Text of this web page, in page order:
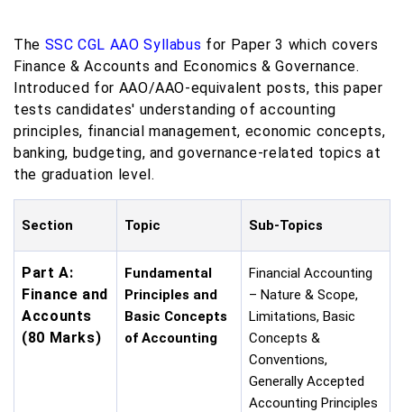
The SSC CGL AAO Syllabus for Paper 3 which covers
Finance & Accounts and Economics & Governance.
Introduced for AAO/AAO-equivalent posts, this paper
tests candidates' understanding of accounting
principles, financial management, economic concepts,
banking, budgeting, and governance-related topics at
the graduation level.
Section Topic Sub-Topics
Part A:
Finance and
Accounts
(80 Marks)
Fundamental
Principles and
Basic Concepts
of Accounting
Financial Accounting
– Nature & Scope,
Limitations, Basic
Concepts &
Conventions,
Generally Accepted
Accounting Principles